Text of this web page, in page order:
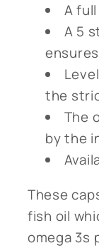
A full
A 5
the
The
by the
These
fish oil
omega 3s